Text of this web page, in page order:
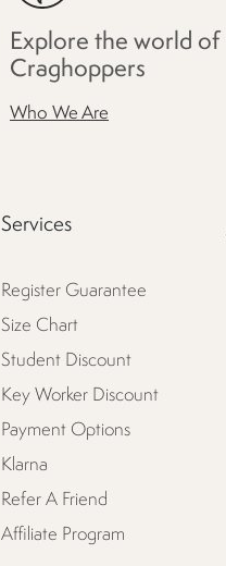
Explore the world of
Craghoppers
Who We Are
Services
Register Guarantee
Size Chart
Student Discount
Key Worker Discount
Payment Options
Klarna
Refer A Friend
Affiliate Program